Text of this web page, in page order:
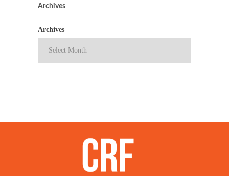
Archives
Archives